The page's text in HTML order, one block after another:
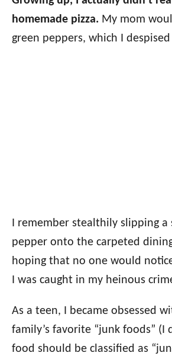
homemade pizza. My mom
green peppers, which I
I remember stealthily slipping a
pepper onto the carpeted
hoping that no one would
I was caught in my heinous
As a teen, I became obsessed
family’s favorite “junk foods” (I
food should be classified as